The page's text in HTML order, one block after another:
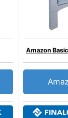
Amazon